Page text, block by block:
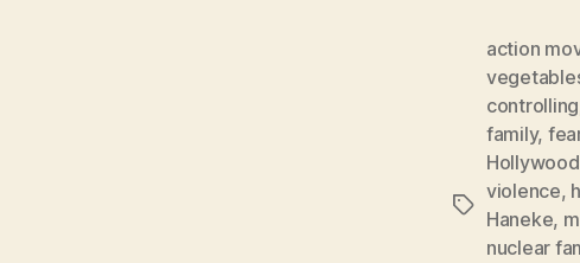
Tags
action
controlling
family,
Hollywood
violence,
Haneke,
nuclear